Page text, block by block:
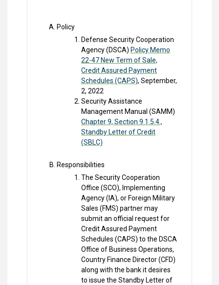
Policy
Defense Security Cooperation
Agency (DSCA) Policy Memo
22-47 New Term of Sale,
Credit Assured Payment
Schedules (CAPS), September,
2, 2022
Security Assistance
Management Manual (SAMM)
Chapter 9, Section 9.1.5.4.,
Standby Letter of Credit
(SBLC)
Responsibilities
The Security Cooperation
Office (SCO), Implementing
Agency (IA), or Foreign Military
Sales (FMS) partner may
submit an official request for
Credit Assured Payment
Schedules (CAPS) to the DSCA
Office of Business Operations,
Country Finance Director (CFD)
along with the bank it desires
to issue the Standby Letter of